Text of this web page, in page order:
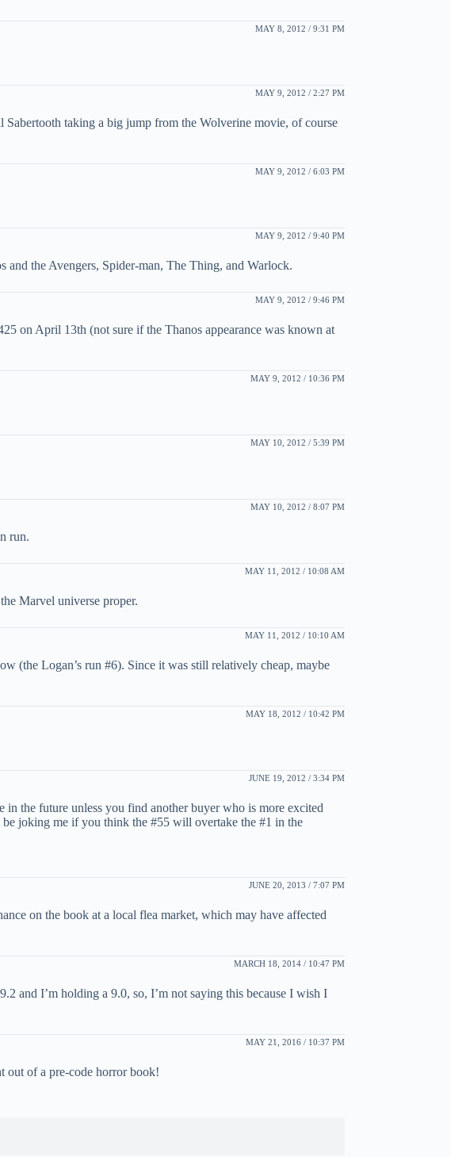
MAY 8, 2012 / 9:31 PM
MAY 9, 2012 / 2:27 PM
taking a big jump from the Wolverine movie, of course
MAY 9, 2012 / 6:03 PM
MAY 9, 2012 / 9:40 PM
the Avengers, Spider-man, The Thing, and Warlock.
MAY 9, 2012 / 9:46 PM
on April 13th (not sure if the Thanos appearance was known at
MAY 9, 2012 / 10:36 PM
MAY 10, 2012 / 5:39 PM
MAY 10, 2012 / 8:07 PM
run.
MAY 11, 2012 / 10:08 AM
Marvel universe proper.
MAY 11, 2012 / 10:10 AM
(the Logan’s run #6). Since it was still relatively cheap, maybe
MAY 18, 2012 / 10:42 PM
JUNE 19, 2012 / 3:34 PM
the future unless you find another buyer who is more excited
joking me if you think the #55 will overtake the #1 in the
JUNE 20, 2013 / 7:07 PM
on the book at a local flea market, which may have affected
MARCH 18, 2014 / 10:47 PM
and I’m holding a 9.0, so, I’m not saying this because I wish I
MAY 21, 2016 / 10:37 PM
out of a pre-code horror book!